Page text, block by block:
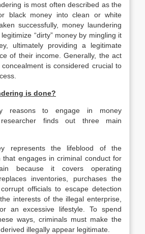
is most often described as the
black money into clean or white
successfully, money laundering
“dirty” money by mingling it
ultimately providing a legitimate
of their income. Generally, the act
is considered crucial to
is done?
reasons to engage in money
finds out three main
represents the lifeblood of the
that engages in criminal conduct for
because it covers operating
inventories, purchases the
officials to escape detection
interests of the illegal enterprise,
an excessive lifestyle. To spend
ways, criminals must make the
illegally appear legitimate.